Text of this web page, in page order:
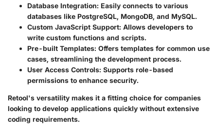
Database Integration: Easily connects to various
databases like PostgreSQL, MongoDB, and MySQL.
Custom JavaScript Support: Allows developers to
write custom functions and scripts.
Pre-built Templates: Offers templates for common use
cases, streamlining the development process.
User Access Controls: Supports role-based
permissions to enhance security.
Retool's versatility makes it a fitting choice for companies
looking to develop applications quickly without extensive
coding requirements.